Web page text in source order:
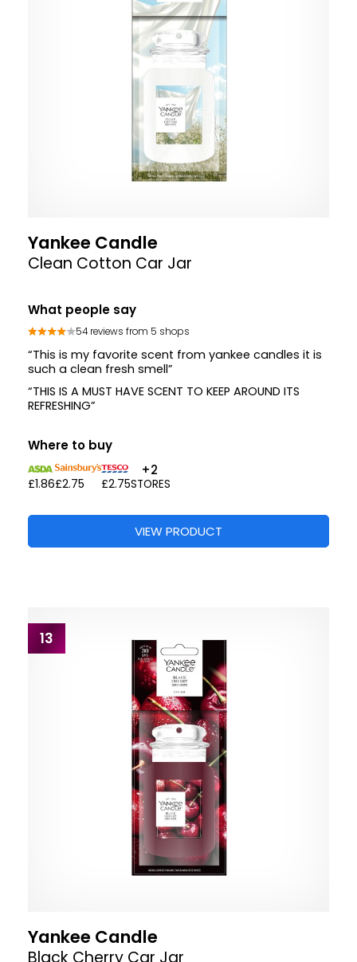
Yankee Candle
Clean Cotton Car Jar
What people say
54 reviews from 5 shops
“This is my favorite scent from yankee candles it is
such a clean fresh smell”
“THIS IS A MUST HAVE SCENT TO KEEP AROUND ITS
REFRESHING”
Where to buy
£1.86£2.75 £2.75
+2
STORES
VIEW PRODUCT
13
Yankee Candle
Black Cherry Car Jar